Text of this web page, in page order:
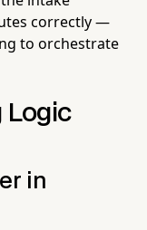
correctly —
to orchestrate
Logic
in